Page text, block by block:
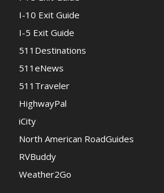
I-10 Exit Guide
I-5 Exit Guide
511Destinations
511eNews
511Traveler
HighwayPal
iCity
North American RoadGuides
RVBuddy
Weather2Go